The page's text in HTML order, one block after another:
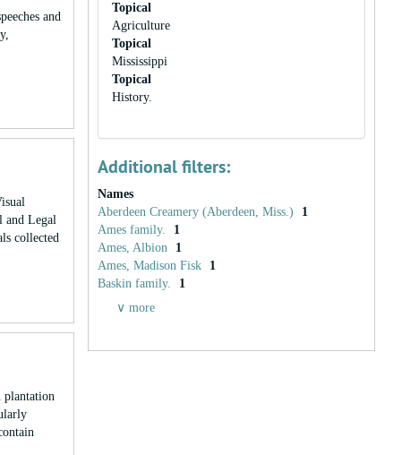
and
and Legal
collected
plantation
Topical
Agriculture
Topical
Mississippi
Topical
History.
Additional filters:
Names
Aberdeen Creamery (Aberdeen, Miss.)
1
Ames family.
1
Ames, Albion
1
Ames, Madison Fisk
1
Baskin family.
1
∨ more